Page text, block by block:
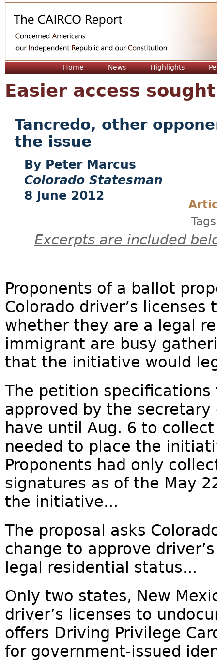
Home News Highlights
Easier access
Tancredo, other
the issue
Peter Marcus
Colorado Statesman
8 June 2012
Excerpts are included
Proponents of a ballot
Colorado driver’s
whether they are a legal
immigrant are busy
that the initiative would
The petition
approved by the
have until Aug. 6 to
needed to place the
Proponents had only
signatures as of the May
the initiative...
The proposal asks
change to approve
legal residential status...
Only two states, New
driver’s licenses to
offers Driving Privilege
for government-issued